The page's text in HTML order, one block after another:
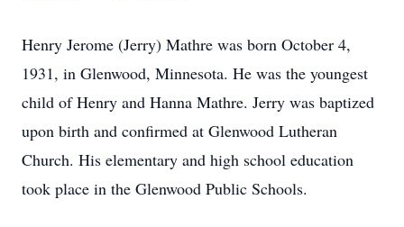
Henry Jerome (Jerry) Mathre was born October 4,
1931, in Glenwood, Minnesota. He was the youngest
child of Henry and Hanna Mathre. Jerry was baptized
upon birth and confirmed at Glenwood Lutheran
Church. His elementary and high school education
took place in the Glenwood Public Schools.